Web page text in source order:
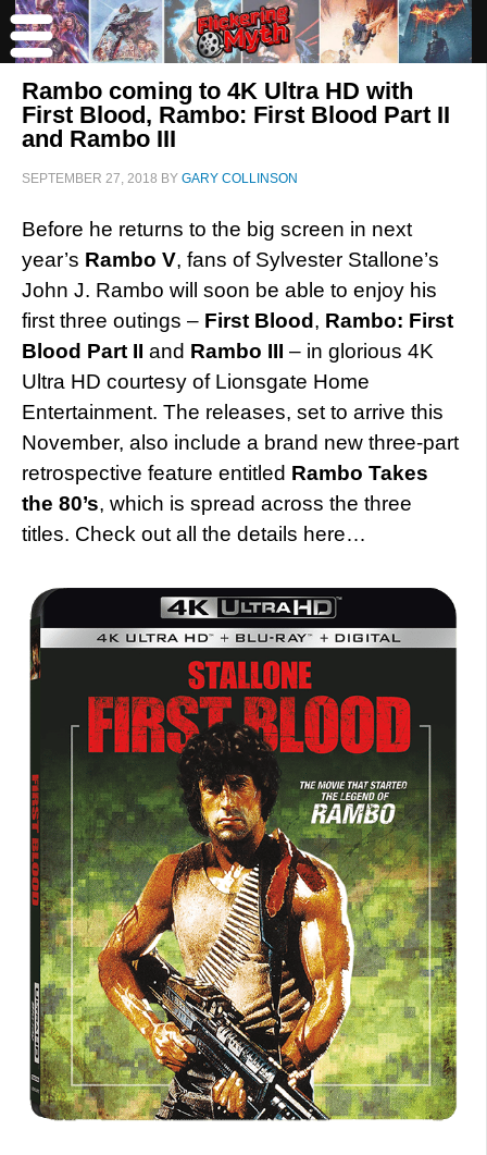
Rambo coming to 4K Ultra HD with
First Blood, Rambo: First Blood Part II
and Rambo III
SEPTEMBER 27, 2018 BY GARY COLLINSON
Before he returns to the big screen in next
year’s Rambo V, fans of Sylvester Stallone’s
John J. Rambo will soon be able to enjoy his
first three outings – First Blood , Rambo: First
Blood Part II and Rambo III – in glorious 4K
Ultra HD courtesy of Lionsgate Home
Entertainment. The releases, set to arrive this
November, also include a brand new three-part
retrospective feature entitled Rambo Takes
the 80’s, which is spread across the three
titles. Check out all the details here…